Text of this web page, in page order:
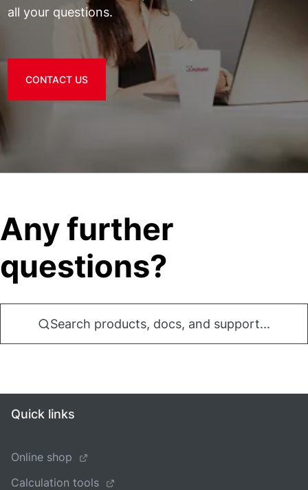
all your questions.
CONTACT US
Any further
questions?
Search products, docs, and support...
Quick links
Online shop
Calculation tools